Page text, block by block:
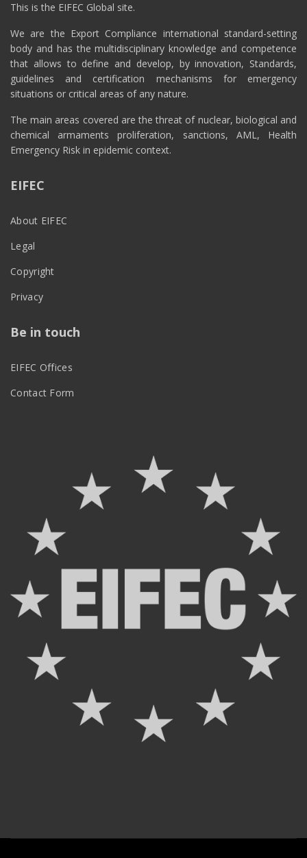
This is the EIFEC Global site.
We are the Export Compliance international standard-setting
body and has the multidisciplinary knowledge and competence
that allows to define and develop, by innovation, Standards,
guidelines and certification mechanisms for emergency
situations or critical areas of any nature.
The main areas covered are the threat of nuclear, biological and
chemical armaments proliferation, sanctions, AML, Health
Emergency Risk in epidemic context.
EIFEC
About EIFEC
Legal
Copyright
Privacy
Be in touch
EIFEC Offices
Contact Form